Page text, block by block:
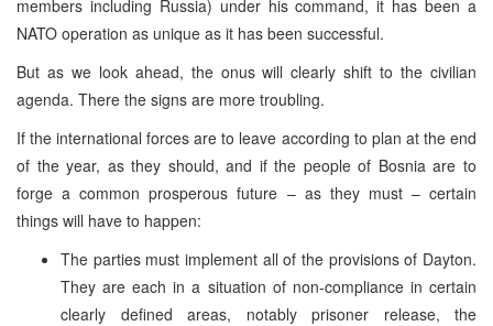
members including Russia) under his command, it has been a
NATO operation as unique as it has been successful.
But as we look ahead, the onus will clearly shift to the civilian
agenda. There the signs are more troubling.
If the international forces are to leave according to plan at the end
of the year, as they should, and if the people of Bosnia are to
forge a common prosperous future – as they must – certain
things will have to happen:
The parties must implement all of the provisions of Dayton.
They are each in a situation of non-compliance in certain
clearly defined areas, notably prisoner release, the